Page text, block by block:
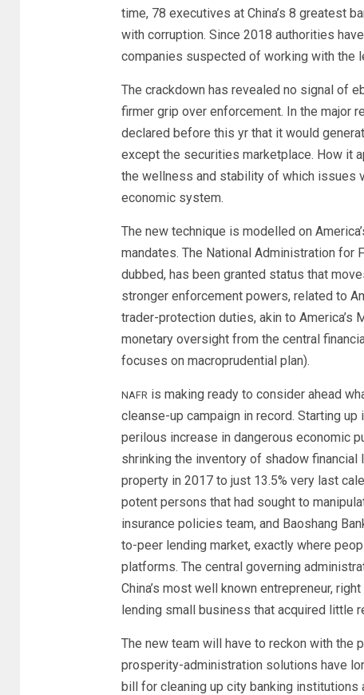
time, 78 executives at China’s 8 greatest
with corruption. Since 2018 authorities
companies suspected of working with the
The crackdown has revealed no signal of
firmer grip over enforcement. In the major
declared before this yr that it would
except the securities marketplace. How it
the wellness and stability of which issues
economic system.
The new technique is modelled on
mandates. The National Administration for
dubbed, has been granted status that
stronger enforcement powers, related to
trader-protection duties, akin to America’s
monetary oversight from the central
focuses on macroprudential plan).
NAFRis making ready to consider ahead
cleanse-up campaign in record. Starting
perilous increase in dangerous economic
shrinking the inventory of shadow
property in 2017 to just 13.5% very last
potent persons that had sought to
insurance policies team, and Baoshang
to-peer lending market, exactly where
platforms. The central governing
China’s most well known entrepreneur,
lending small business that acquired little
The new team will have to reckon with the
prosperity-administration solutions have
bill for cleaning up city banking institutions